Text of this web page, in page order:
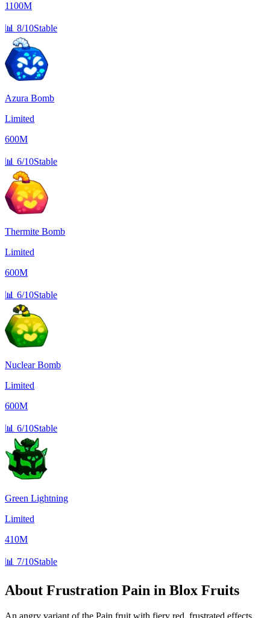
1100M
📊 8/10Stable
Azura Bomb
Limited
600M
📊 6/10Stable
Thermite Bomb
Limited
600M
📊 6/10Stable
Nuclear Bomb
Limited
600M
📊 6/10Stable
Green Lightning
Limited
410M
📊 7/10Stable
About Frustration Pain in Blox Fruits